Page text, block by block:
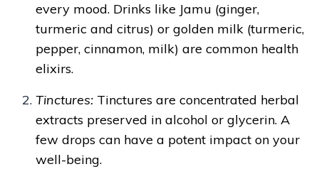
every mood. Drinks like Jamu (ginger,
turmeric and citrus) or golden milk (turmeric,
pepper, cinnamon, milk) are common health
elixirs.
Tinctures: Tinctures are concentrated herbal
extracts preserved in alcohol or glycerin. A
few drops can have a potent impact on your
well-being.